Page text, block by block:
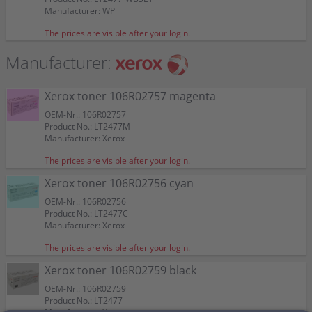
Suitable for:
Phaser 6020
Capacity:
approx. 1.250 A4-pages at 5%
Capacity:
approx. 2.250 A4-pages at 5%
Suitable for:
Phaser 6020
Manufacturer: WP
The prices are visible after your login.
4 Kompatible toner ersetzt Xerox 106R02756-59
Multipack KCMY
Color:
Capacity:
approx. 1 x 2.250 BK + 3 x 1.250 CMY
A4-pages at 5%
Manufacturer:
Xerox toner 106R02757 magenta
OEM-Nr.: 106R02757
Product No.: LT2477M
Manufacturer: Xerox
The prices are visible after your login.
Color:
Suitable for:
Capacity:
approx. 1.000 A4-pages at 5%
Xerox toner 106R02756 cyan
OEM-Nr.: 106R02756
Product No.: LT2477C
Manufacturer: Xerox
The prices are visible after your login.
Color:
Suitable for:
Capacity:
approx. 1.000 A4-pages at 5%
Xerox toner 106R02759 black
OEM-Nr.: 106R02759
Product No.: LT2477
Color:
Suitable for:
Capacity:
approx. 2.000 A4-pages at 5%
Color:
Suitable for:
Capacity:
approx. 1.000 A4-pages at 5%